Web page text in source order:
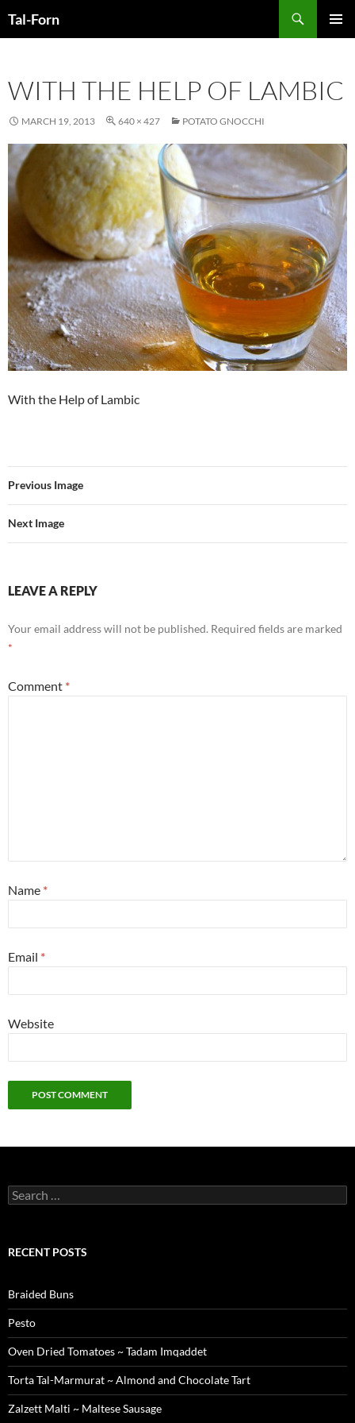
Tal-Forn
WITH THE HELP OF LAMBIC
MARCH 19, 2013 640 × 427 POTATO GNOCCHI
With the Help of Lambic
Previous Image
Next Image
LEAVE A REPLY
Your email address will not be published. Required fields are marked
*
Comment *
Name *
Email *
Website
Search
for:
RECENT POSTS
Braided Buns
Pesto
Oven Dried Tomatoes ~ Tadam Imqaddet
Torta Tal-Marmurat ~ Almond and Chocolate Tart
Zalzett Malti ~ Maltese Sausage